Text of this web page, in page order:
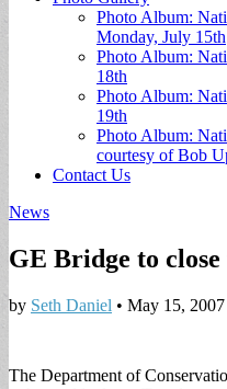
Photo Album:
Monday, July 15th
Photo Album:
18th
Photo Album:
19th
Photo Album:
courtesy of Bob
Contact Us
News
GE Bridge to close
by Seth Daniel • May 15, 2007
The Department of